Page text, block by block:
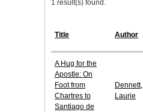
1 result(s) found.
Title Author
A Hug for the
Apostle: On
Foot from
Chartres to
Santiago de
Dennett,
Laurie